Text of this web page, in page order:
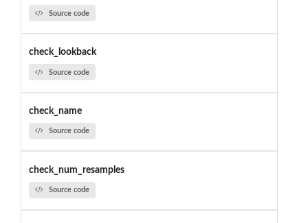
Source code
check_lookback
Source code
check_name
Source code
check_num_resamples
Source code